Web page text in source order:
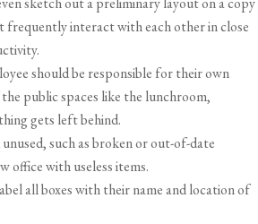
interact with each other in close
should be responsible for their own
public spaces like the lunchroom,
gets left behind.
such as broken or out-of-date
office with useless items.
all boxes with their name and location of